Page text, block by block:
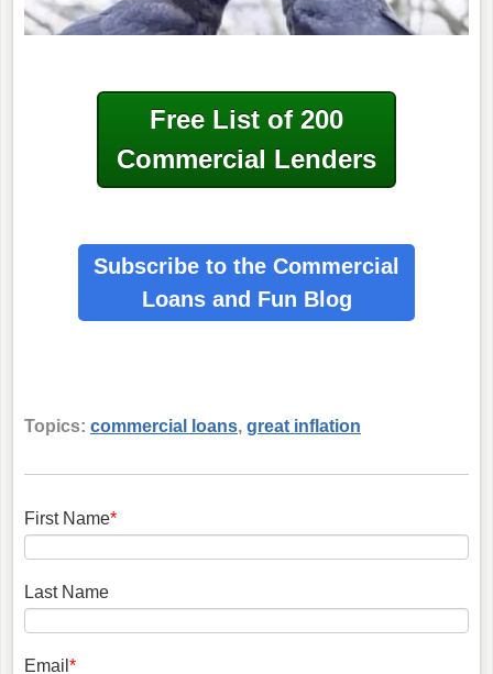
Free List of 200
Commercial Lenders
Subscribe to the Commercial
Loans and Fun Blog
Topics: commercial loans, great inflation
First Name*
Last Name
Email *